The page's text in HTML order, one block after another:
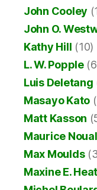
John Cooley
John O.
Kathy Hill (10)
L. W. Popple
Luis Deletang
Masayo Kato
Matt Kasson
Maurice
Max Moulds
Maxine E.